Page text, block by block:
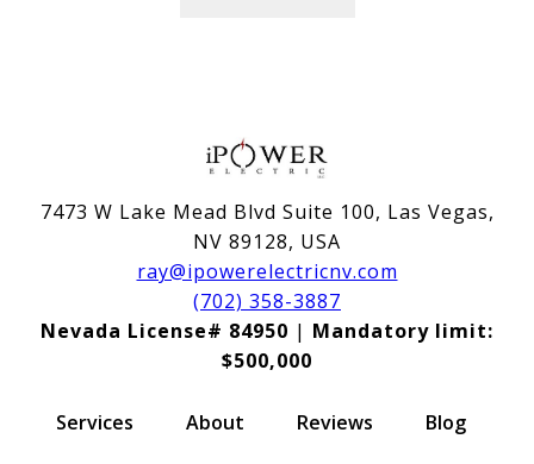
7473 W Lake Mead Blvd Suite 100, Las Vegas,
NV 89128, USA
ray@ipowerelectricnv.com
(702) 358-3887
Nevada License# 84950 | Mandatory limit:
$500,000
Services About Reviews Blog